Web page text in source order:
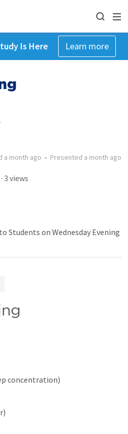
Is Here Learn more
a month ago • Presented a month ago
· 3 views
Students on Wednesday Evening
concentration)